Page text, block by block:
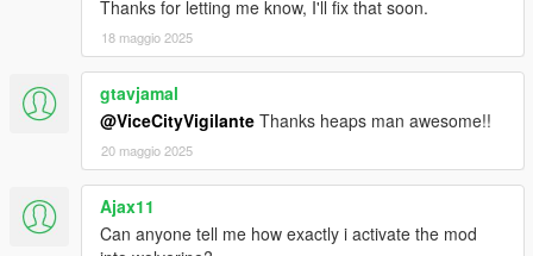
Thanks for letting me know, I'll fix that soon.
18 maggio 2025
gtavjamal
@ViceCityVigilante Thanks heaps man awesome!!
20 maggio 2025
Ajax11
Can anyone tell me how exactly i activate the mod